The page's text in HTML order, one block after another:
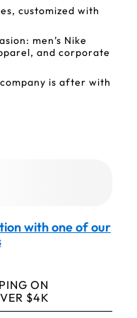
customized with
men’s Nike
and corporate
is after with
with one of our
ON
$4K